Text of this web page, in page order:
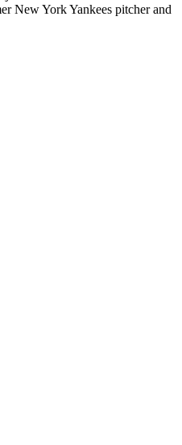
New York Yankees pitcher and